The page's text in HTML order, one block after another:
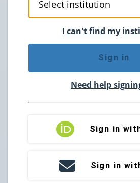
I can't find my
Sign in
Need help
Sign in
Sign in